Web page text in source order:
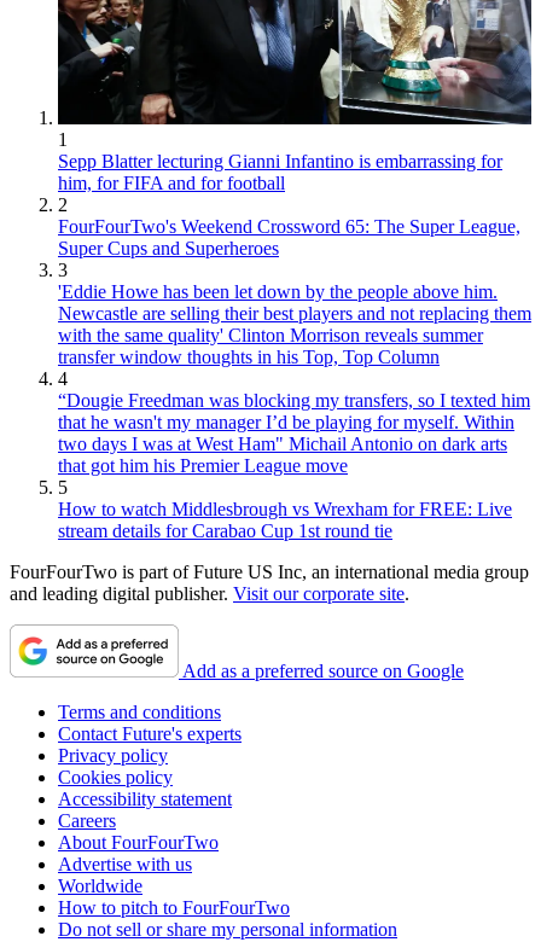
1
Sepp Blatter lecturing Gianni Infantino is embarrassing for
him, for FIFA and for football
2
FourFourTwo's Weekend Crossword 65: The Super League,
Super Cups and Superheroes
3
'Eddie Howe has been let down by the people above him.
Newcastle are selling their best players and not replacing them
with the same quality' Clinton Morrison reveals summer
transfer window thoughts in his Top, Top Column
4
“Dougie Freedman was blocking my transfers, so I texted him
that he wasn't my manager I’d be playing for myself. Within
two days I was at West Ham" Michail Antonio on dark arts
that got him his Premier League move
5
How to watch Middlesbrough vs Wrexham for FREE: Live
stream details for Carabao Cup 1st round tie
FourFourTwo is part of Future US Inc, an international media group
and leading digital publisher. Visit our corporate site.
Add as a preferred source on Google
Terms and conditions
Contact Future's experts
Privacy policy
Cookies policy
Accessibility statement
Careers
About FourFourTwo
Advertise with us
Worldwide
How to pitch to FourFourTwo
Do not sell or share my personal information